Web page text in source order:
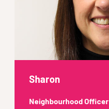
Sharon
Neighbourhood Officer